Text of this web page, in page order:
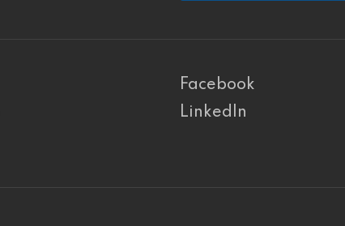
Facebook
LinkedIn